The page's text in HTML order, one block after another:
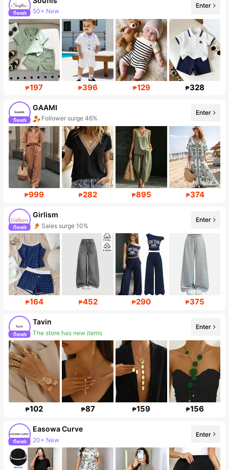
50+ New
Follower surge 31%
Enter
₱197 ₱396 ₱129 ₱328
GAAMI
Follower surge 46%
Enter
₱999 ₱282 ₱895 ₱374
Girlism
Follower surge 21%
Enter
₱164 ₱452 ₱290 ₱375
Tavin
The store has new items
Enter
₱102 ₱87 ₱159 ₱156
Easowa Curve
20+ New
Enter